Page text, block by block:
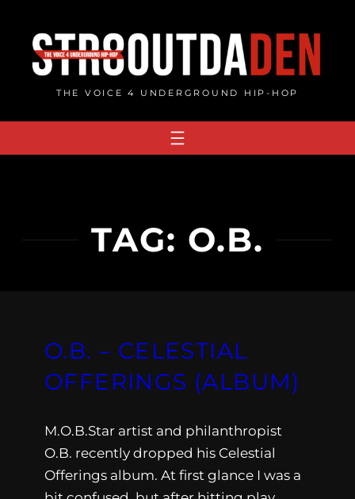
content
THE VOICE 4 UNDERGROUND HIP-HOP
TAG: O.B.
O.B. – CELESTIAL
OFFERINGS (ALBUM)
M.O.B.Star artist and philanthropist
O.B. recently dropped his Celestial
Offerings album. At first glance I was a